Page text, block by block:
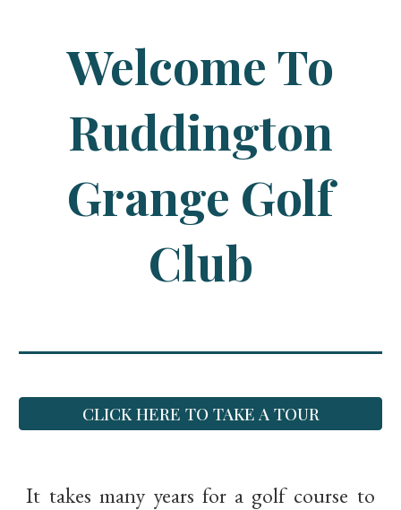
Welcome To
Ruddington
Grange Golf
Club
CLICK HERE TO TAKE A TOUR
It takes many years for a golf course to